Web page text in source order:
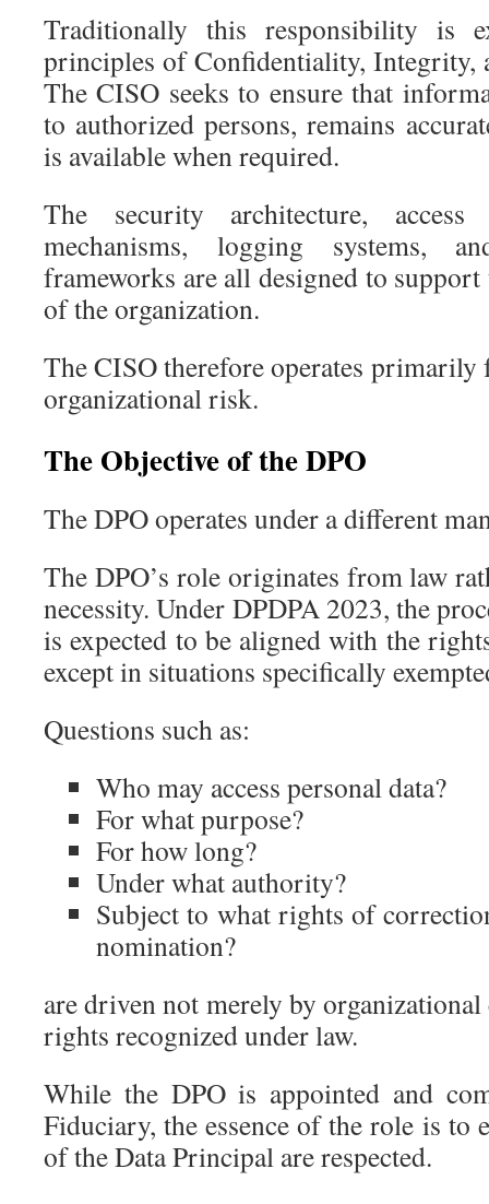
Traditionally this responsibility is
principles of Confidentiality,
The CISO seeks to ensure that
to authorized persons, remains
is available when required.
The security architecture, access
mechanisms, logging systems,
frameworks are all designed to support
of the organization.
The CISO therefore operates primarily
organizational risk.
The Objective of the DPO
The DPO operates under a different
The DPO’s role originates from law
necessity. Under DPDPA 2023, the
is expected to be aligned with the
except in situations specifically
Questions such as:
Who may access personal data?
For what purpose?
For how long?
Under what authority?
Subject to what rights of
nomination?
are driven not merely by
rights recognized under law.
While the DPO is appointed and
Fiduciary, the essence of the role is to
of the Data Principal are respected.